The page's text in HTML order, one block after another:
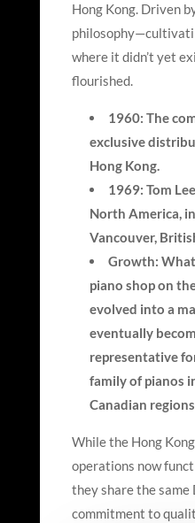
Hong Kong. Driven
where it didn’t yet
flourished.
1960: The
exclusive
Hong Kong.
1969: Tom
North America,
Vancouver,
Growth:
piano shop on
evolved into a
eventually
representative
family of pianos
Canadian
While the Hong
operations now
they share the same
commitment to